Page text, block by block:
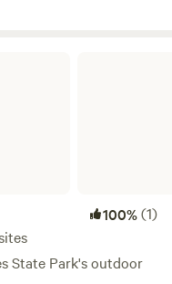
100%(1)
State Park's outdoor